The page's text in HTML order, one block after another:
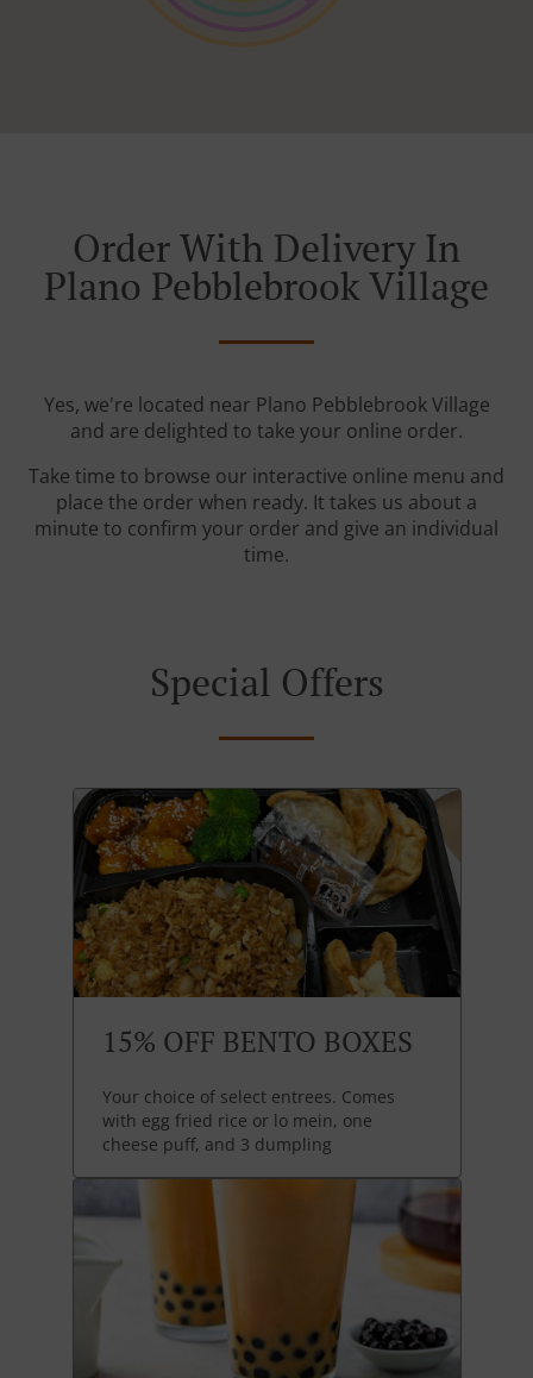
Order With Delivery In
Plano Pebblebrook Village
Yes, we're located near Plano Pebblebrook Village
and are delighted to take your online order.
Take time to browse our interactive online menu and
place the order when ready. It takes us about a
minute to confirm your order and give an individual
time.
Special Offers
15% OFF BENTO BOXES
Your choice of select entrees. Comes
with egg fried rice or lo mein, one
cheese puff, and 3 dumpling